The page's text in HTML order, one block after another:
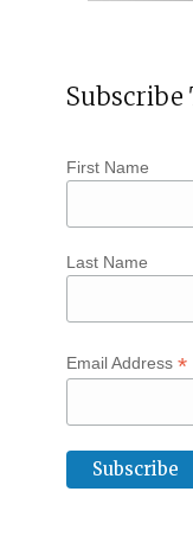
Subscribe
First Name
Last Name
Email Address *